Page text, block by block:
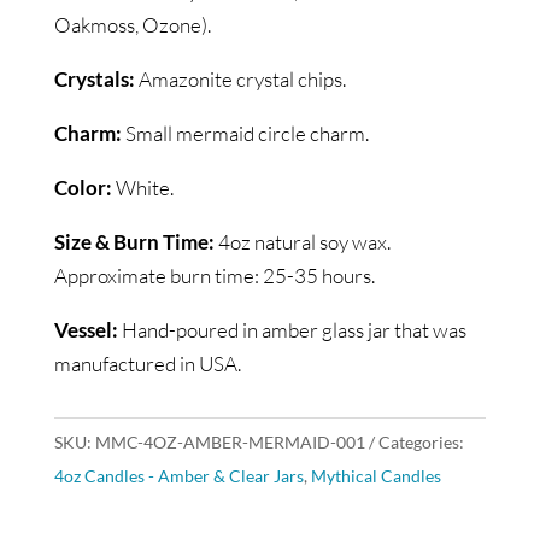
Oakmoss, Ozone).
Crystals:Amazonite crystal chips.
Charm: Small mermaid circle charm.
Color:White.
Size & Burn Time:4oz natural soy wax.
Approximate burn time: 25-35 hours.
Vessel: Hand-poured in amber glass jar that was
manufactured in USA.
SKU: MMC-4OZ-AMBER-MERMAID-001
Categories:
4oz Candles - Amber & Clear Jars, Mythical Candles